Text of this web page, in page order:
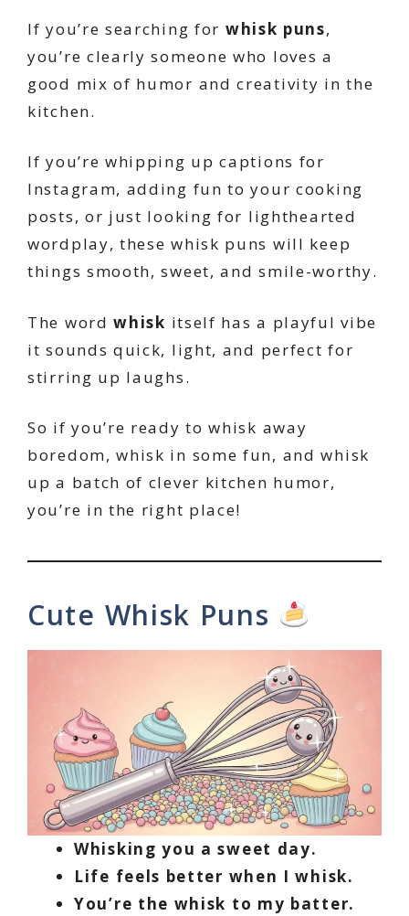
If you’re searching for whisk puns,
you’re clearly someone who loves a
good mix of humor and creativity in the
kitchen.
If you’re whipping up captions for
Instagram, adding fun to your cooking
posts, or just looking for lighthearted
wordplay, these whisk puns will keep
things smooth, sweet, and smile-worthy.
The wordwhisk itself has a playful vibe
it sounds quick, light, and perfect for
stirring up laughs.
So if you’re ready to whisk away
boredom, whisk in some fun, and whisk
up a batch of clever kitchen humor,
you’re in the right place!
Cute Whisk Puns
Whisking you a sweet day.
Life feels better when I whisk.
You’re the whisk to my batter.